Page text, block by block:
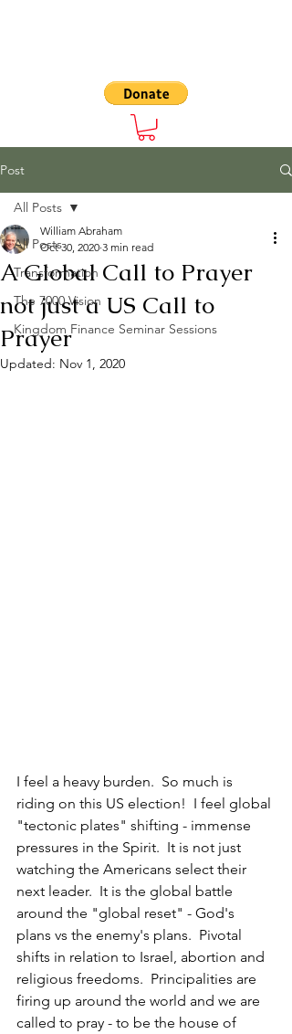
Post
All Posts
Transformation
The 7000 Vision
Kingdom Finance Seminar Sessions
All Posts
A Global Call to Prayer
not just a US Call to
Prayer
William Abraham
Oct 30, 2020 3 min read
Updated: Nov 1, 2020
I feel a heavy burden.  So much is
riding on this US election!  I feel global
"tectonic plates" shifting - immense
pressures in the Spirit.  It is not just
watching the Americans select their
next leader.  It is the global battle
around the "global reset" - God's
plans vs the enemy's plans.  Pivotal
shifts in relation to Israel, abortion and
religious freedoms.  Principalities are
firing up around the world and we are
called to pray - to be the house of